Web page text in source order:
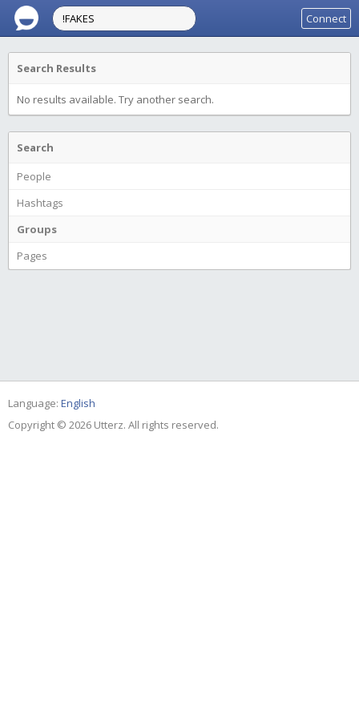
Connect
Search Results
No results available. Try another search.
Search
People
Hashtags
Groups
Pages
Language: English
Copyright © 2026 Utterz. All rights reserved.